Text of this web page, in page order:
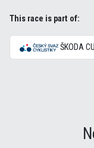
This race is part of:
ŠKODA